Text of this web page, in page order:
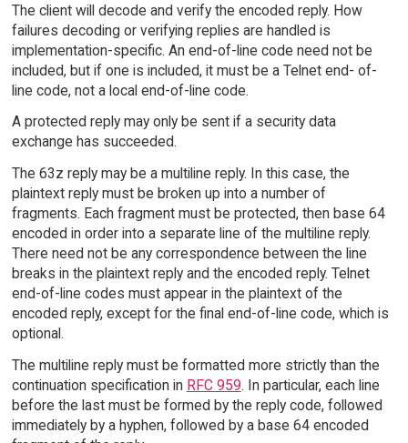
The client will decode and verify the encoded reply. How
failures decoding or verifying replies are handled is
implementation-specific. An end-of-line code need not be
included, but if one is included, it must be a Telnet end- of-
line code, not a local end-of-line code.
A protected reply may only be sent if a security data
exchange has succeeded.
The 63z reply may be a multiline reply. In this case, the
plaintext reply must be broken up into a number of
fragments. Each fragment must be protected, then base 64
encoded in order into a separate line of the multiline reply.
There need not be any correspondence between the line
breaks in the plaintext reply and the encoded reply. Telnet
end-of-line codes must appear in the plaintext of the
encoded reply, except for the final end-of-line code, which is
optional.
The multiline reply must be formatted more strictly than the
continuation specification in RFC 959. In particular, each line
before the last must be formed by the reply code, followed
immediately by a hyphen, followed by a base 64 encoded